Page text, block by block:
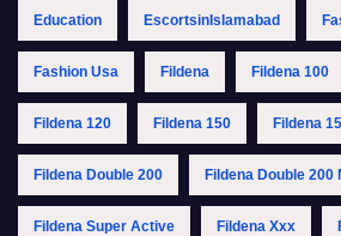
Education EscortsinIslamabad
Fashion Usa Fildena Fildena 100
Fildena 120 Fildena 150 Fildena
Fildena Double 200 Fildena Double 200
Fildena Super Active Fildena Xxx